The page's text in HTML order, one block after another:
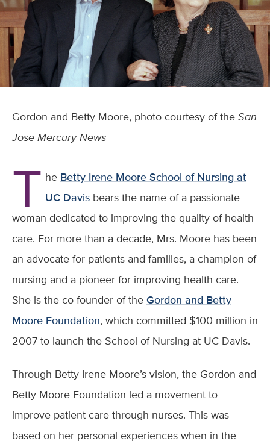
Gordon and Betty Moore, photo courtesy of theSan
Jose Mercury News
T he Betty Irene Moore School of Nursing at
UC Davis bears the name of a passionate
woman dedicated to improving the quality of health
care. For more than a decade, Mrs. Moore has been
an advocate for patients and families, a champion of
nursing and a pioneer for improving health care.
She is the co-founder of theGordon and Betty
Moore Foundation, which committed $100 million in
2007 to launch the School of Nursing at UC Davis.
Through Betty Irene Moore’s vision, the Gordon and
Betty Moore Foundation led a movement to
improve patient care through nurses. This was
based on her personal experiences when in the